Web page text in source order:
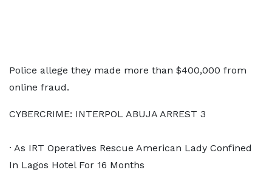
Police allege they made more than $400,000 from
online fraud.
CYBERCRIME: INTERPOL ABUJA ARREST 3
· As IRT Operatives Rescue American Lady Confined
In Lagos Hotel For 16 Months